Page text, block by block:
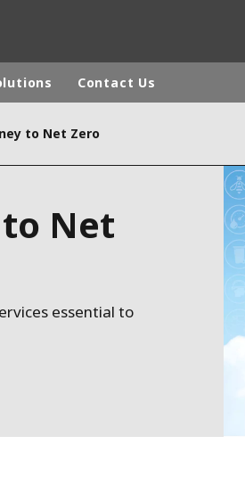
In the world
ASIA
AUSTRALIA AND NEW ZEALAND
Contact Us
to Net Zero
Net
essential to